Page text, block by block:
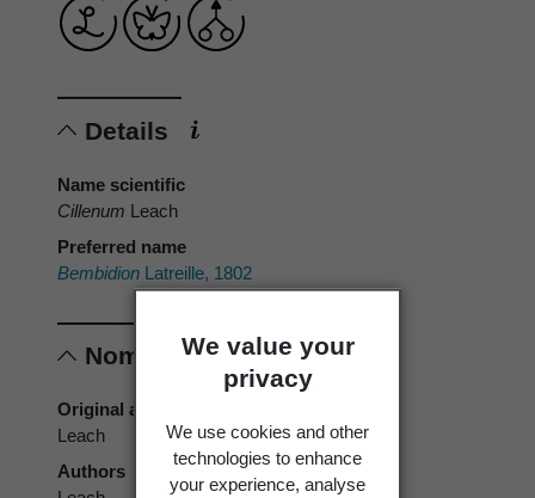
We value your
privacy
We use cookies and other
technologies to enhance
your experience, analyse
Details
Name scientific
Cillenum Leach
Preferred name
Bembidion Latreille, 1802
Nomenclature
Original authors
Leach
Authors